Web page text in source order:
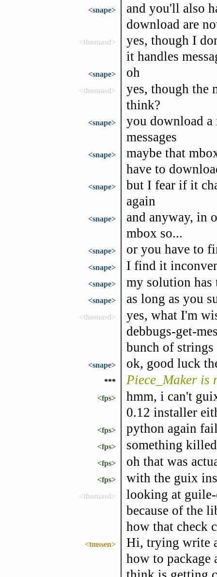
<snape>
and you'll also
download are
<thomasd>
yes, though I
it handles
<snape> oh
<thomasd>
yes, though the
think?
<snape>
you download a
messages
<snape>
maybe that
have to
<snape>
but I fear if it
again
<snape>
and anyway, in
mbox so...
<snape> or you have to
<snape> I find it
<snape> my solution has
<snape> as long as you
<thomasd>
yes, what I'm
debbugs-get-
bunch of strings
<snape> ok, good luck
*** Piece_Maker is
<fps>
hmm, i can't
0.12 installer
<fps> python again
<fps> something
<fps> oh that was
<fps> with the guix
<thomasd>
looking at
because of the
how that check
<tmssen>
Hi, trying write
how to package